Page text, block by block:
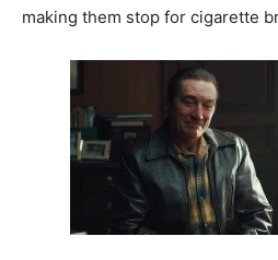
making them stop for cigarette